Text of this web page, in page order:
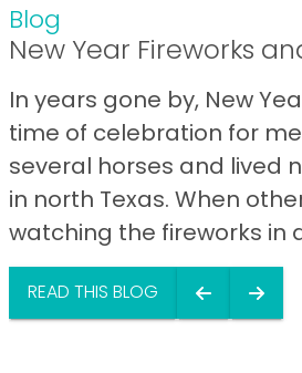
Blog
New Year Fireworks
In years gone by, New
time of celebration for
several horses and lived
in north Texas. When
watching the fireworks in
READ THIS BLOG